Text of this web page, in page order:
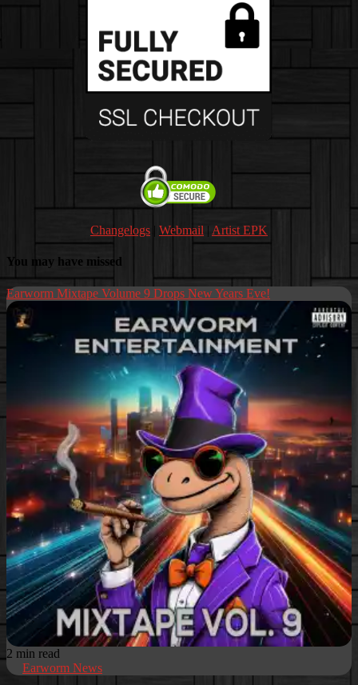
Changelogs | Webmail Artist EPK
You may have missed
Earworm Mixtape Volume 9 Drops New Years Eve!
2 min read
Earworm News